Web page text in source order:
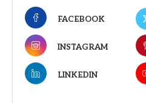
FACEBOOK
INSTAGRAM
LINKEDIN